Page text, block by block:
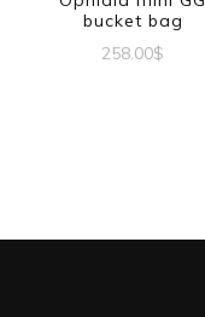
bucket bag
258.00$